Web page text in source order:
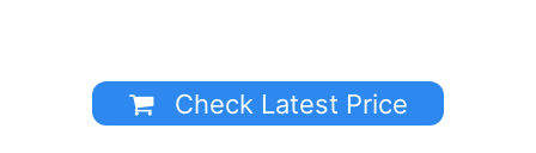
Check Latest Price